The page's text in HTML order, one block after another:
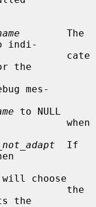
        The
indi-
the
mes-
to NULL
choose
the